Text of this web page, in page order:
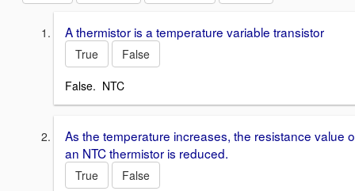
A thermistor is a temperature variable transistor
True
False
False. NTC
As the temperature increases, the resistance value
an NTC thermistor is reduced.
True
False